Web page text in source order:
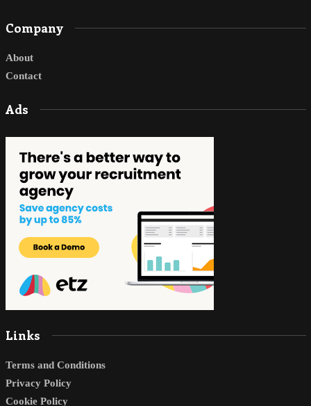
Company
About
Contact
Ads
Links
Terms and Conditions
Privacy Policy
Cookie Policy